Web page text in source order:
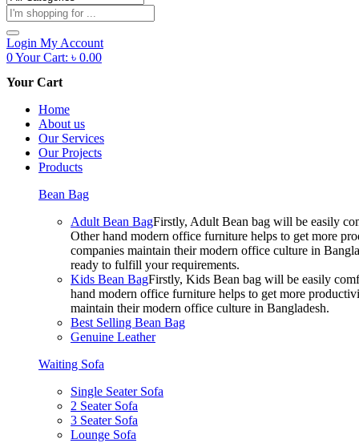
Products
search
Login My Account
0Your Cart: ৳ 0.00
Your Cart
Home
About us
Our Services
Our Projects
Products
Bean Bag
Adult Bean BagFirstly, Adult Bean bag will be easily
Other hand modern office furniture helps to get more
companies maintain their modern office culture in
ready to fulfill your requirements.
Kids Bean BagFirstly, Kids Bean bag will be easily
hand modern office furniture helps to get more
maintain their modern office culture in Bangladesh.
Best Selling Bean Bag
Genuine Leather
Waiting Sofa
Single Seater Sofa
2 Seater Sofa
3 Seater Sofa
Lounge Sofa